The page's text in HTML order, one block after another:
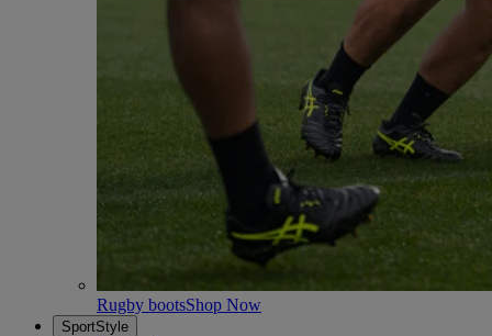
Rugby bootsShop Now
SportStyle